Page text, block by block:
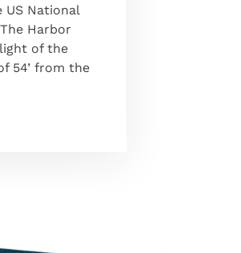
National
Harbor
of the
54’ from the